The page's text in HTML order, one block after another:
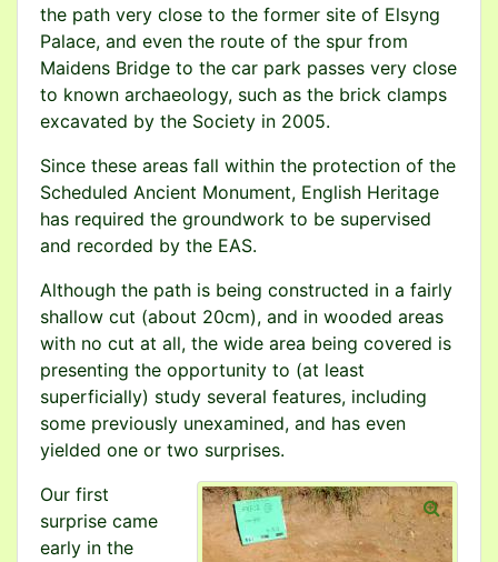
the path very close to the former site of Elsyng
Palace, and even the route of the spur from
Maidens Bridge to the car park passes very close
to known archaeology, such as the brick clamps
excavated by the Society in 2005.
Since these areas fall within the protection of the
Scheduled Ancient Monument, English Heritage
has required the groundwork to be supervised
and recorded by the EAS.
Although the path is being constructed in a fairly
shallow cut (about 20cm), and in wooded areas
with no cut at all, the wide area being covered is
presenting the opportunity to (at least
superficially) study several features, including
some previously unexamined, and has even
yielded one or two surprises.
Our first
surprise came
early in the